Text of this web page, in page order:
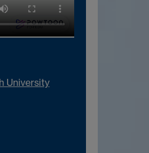
University